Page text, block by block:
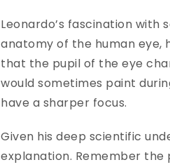
Leonardo’s fascination
anatomy of the human eye,
that the pupil of the eye
would sometimes paint
have a sharper focus.
Given his deep scientific
explanation. Remember the